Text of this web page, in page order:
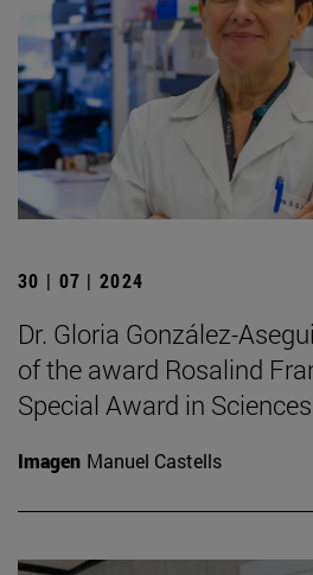
30 | 07 | 2024
Dr. Gloria González-
of the award Rosalind
Special Award in Sciences
Imagen Manuel Castells